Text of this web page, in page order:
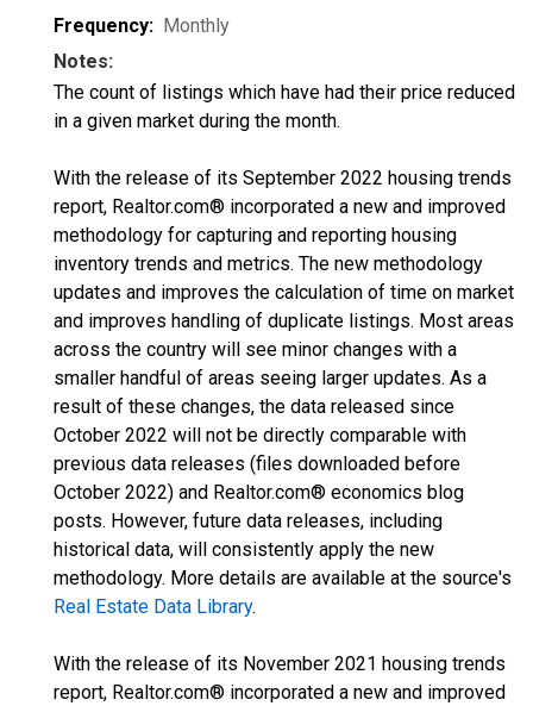
Frequency: Monthly
Notes:
The count of listings which have had their price reduced
in a given market during the month.
With the release of its September 2022 housing trends
report, Realtor.com® incorporated a new and improved
methodology for capturing and reporting housing
inventory trends and metrics. The new methodology
updates and improves the calculation of time on market
and improves handling of duplicate listings. Most areas
across the country will see minor changes with a
smaller handful of areas seeing larger updates. As a
result of these changes, the data released since
October 2022 will not be directly comparable with
previous data releases (files downloaded before
October 2022) and Realtor.com® economics blog
posts. However, future data releases, including
historical data, will consistently apply the new
methodology. More details are available at the source's
Real Estate Data Library.
With the release of its November 2021 housing trends
report, Realtor.com® incorporated a new and improved